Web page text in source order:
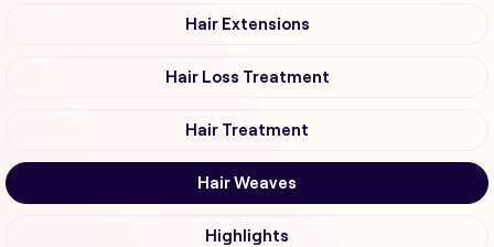
Hair Extensions
Hair Loss Treatment
Hair Treatment
Hair Weaves
Highlights